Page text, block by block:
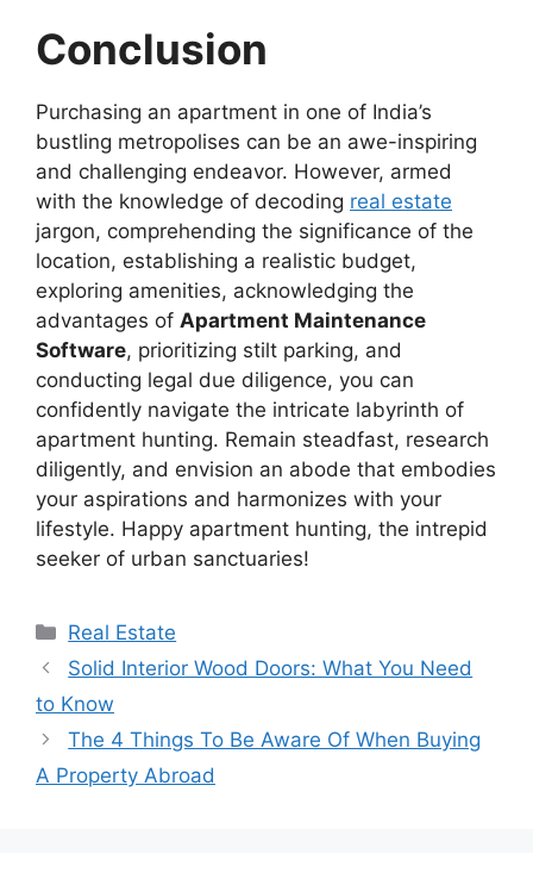
Conclusion
Purchasing an apartment in one of India’s
bustling metropolises can be an awe-inspiring
and challenging endeavor. However, armed
with the knowledge of decoding real estate
jargon, comprehending the significance of the
location, establishing a realistic budget,
exploring amenities, acknowledging the
advantages of Apartment Maintenance
Software, prioritizing stilt parking, and
conducting legal due diligence, you can
confidently navigate the intricate labyrinth of
apartment hunting. Remain steadfast, research
diligently, and envision an abode that embodies
your aspirations and harmonizes with your
lifestyle. Happy apartment hunting, the intrepid
seeker of urban sanctuaries!
Categories
Real Estate
Solid Interior Wood Doors: What You Need
to Know
The 4 Things To Be Aware Of When Buying
A Property Abroad